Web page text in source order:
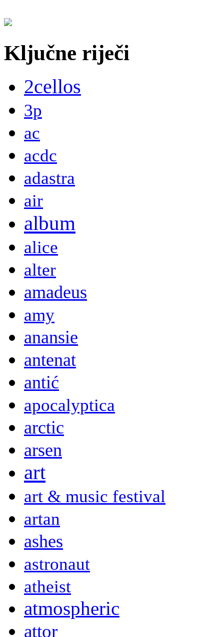
Ključne riječi
2cellos
3p
ac
acdc
adastra
air
album
alice
alter
amadeus
amy
anansie
antenat
antić
apocalyptica
arctic
arsen
art
art & music festival
artan
ashes
astronaut
atheist
atmospheric
attor